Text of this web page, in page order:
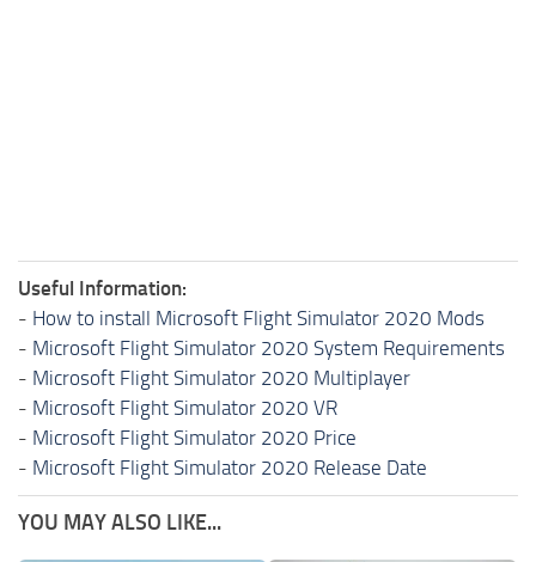
Useful Information:
- How to install Microsoft Flight Simulator 2020 Mods
- Microsoft Flight Simulator 2020 System Requirements
- Microsoft Flight Simulator 2020 Multiplayer
- Microsoft Flight Simulator 2020 VR
- Microsoft Flight Simulator 2020 Price
- Microsoft Flight Simulator 2020 Release Date
YOU MAY ALSO LIKE...